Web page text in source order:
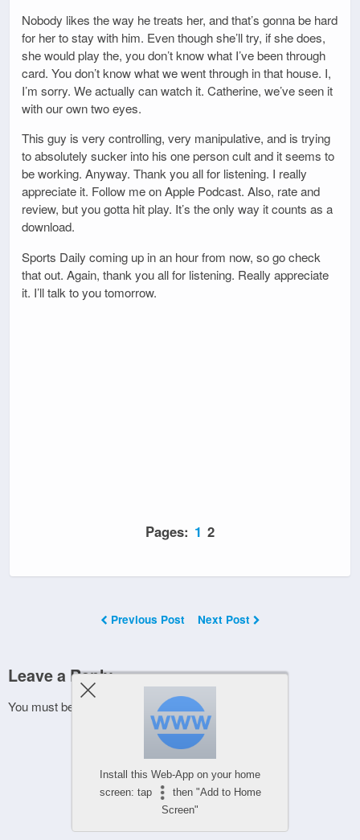
Nobody likes the way he treats her, and that’s gonna be hard
for her to stay with him. Even though she’ll try, if she does,
she would play the, you don’t know what I’ve been through
card. You don’t know what we went through in that house. I,
I’m sorry. We actually can watch it. Catherine, we’ve seen it
with our own two eyes.
This guy is very controlling, very manipulative, and is trying
to absolutely sucker into his one person cult and it seems to
be working. Anyway. Thank you all for listening. I really
appreciate it. Follow me on Apple Podcast. Also, rate and
review, but you gotta hit play. It’s the only way it counts as a
download.
Sports Daily coming up in an hour from now, so go check
that out. Again, thank you all for listening. Really appreciate
it. I’ll talk to you tomorrow.
Pages: 1 2
Previous Post Next Post
Leave a Reply
You must be to post a comment.
Install this Web-App on your home
screen: tap
then "Add to Home
Screen"